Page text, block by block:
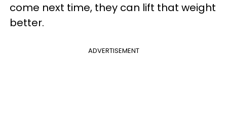
come next time, they can lift that weight
better.
ADVERTISEMENT